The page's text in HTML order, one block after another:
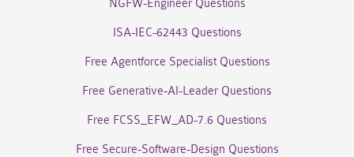
NGFW-Engineer Questions
ISA-IEC-62443 Questions
Free Agentforce Specialist Questions
Free Generative-AI-Leader Questions
Free FCSS_EFW_AD-7.6 Questions
Free Secure-Software-Design Questions